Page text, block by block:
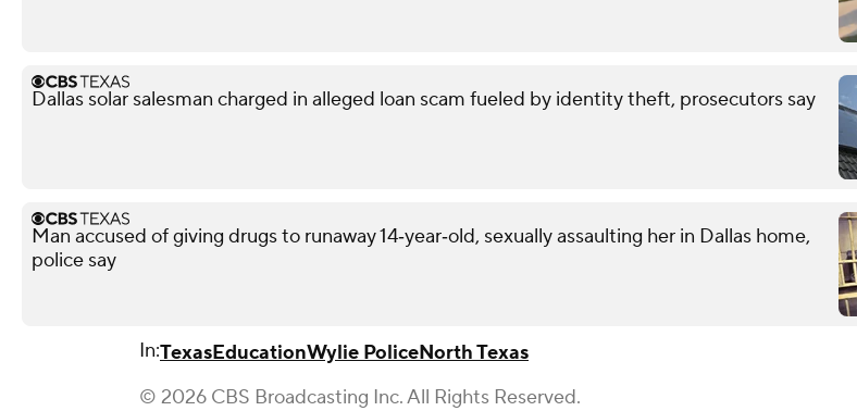
Dallas solar salesman charged in alleged loan scam fueled by identity theft, prosecutors say
Man accused of giving drugs to runaway 14‑year‑old, sexually assaulting her in Dallas home,
police say
In:TexasEducationWylie PoliceNorth Texas
© 2026 CBS Broadcasting Inc. All Rights Reserved.